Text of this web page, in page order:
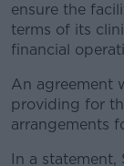
ensure the
terms of its
financial
An agreement
providing for
arrangements
In a statement,